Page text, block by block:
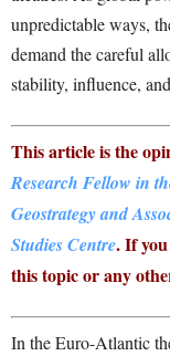
unpredictable ways,
demand the careful
stability, influence,
This article is the
Research Fellow in
Geostrategy and
Studies Centre. If
this topic or any
In the Euro-Atlantic